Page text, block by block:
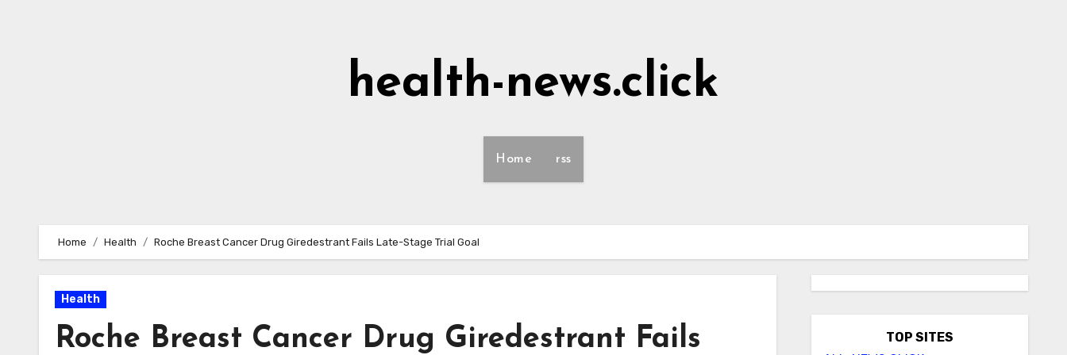
health-news.click
Home rss
Home Health Roche Breast Cancer Drug Giredestrant Fails Late-Stage Trial Goal
Health
Roche Breast Cancer Drug Giredestrant Fails
TOP SITES